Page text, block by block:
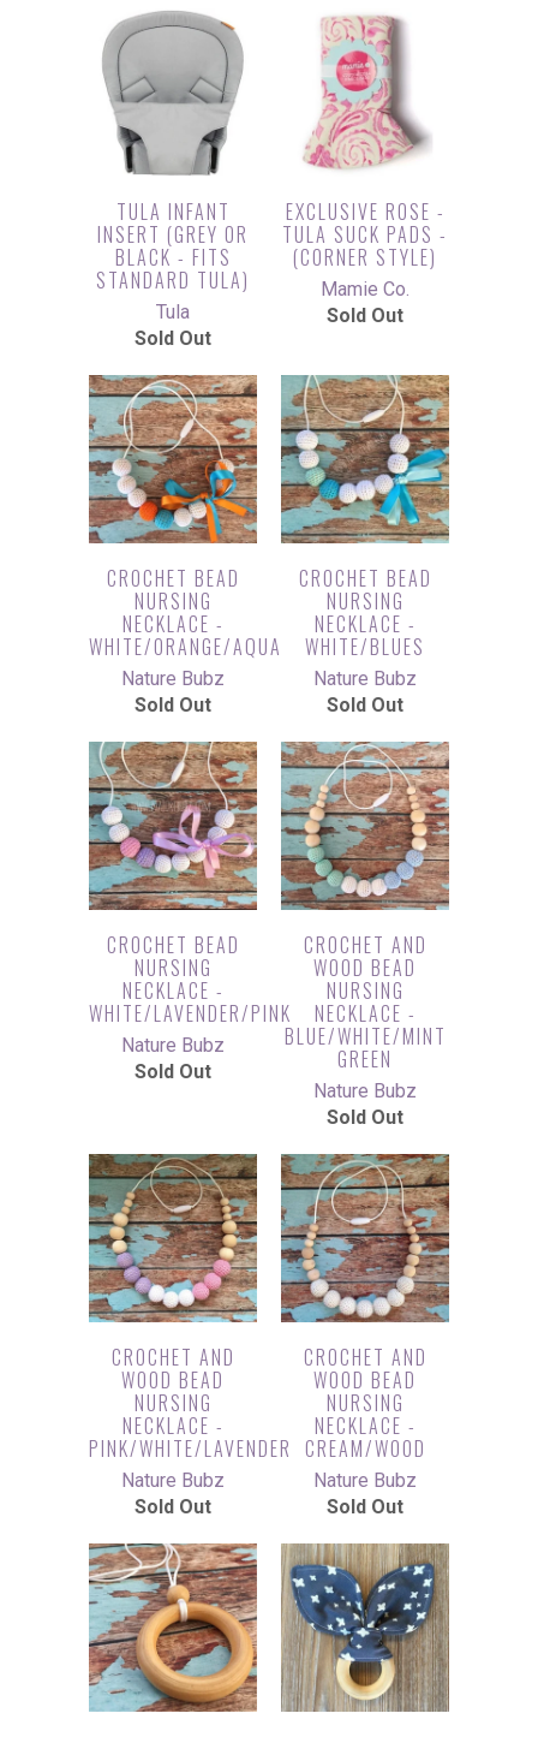
TULA INFANT
INSERT (GREY OR
BLACK - FITS
STANDARD TULA)
Tula
Sold Out
EXCLUSIVE ROSE -
TULA SUCK PADS -
(CORNER STYLE)
Mamie Co.
Sold Out
CROCHET BEAD
NURSING
NECKLACE -
WHITE/ORANGE/AQUA
Nature Bubz
Sold Out
CROCHET BEAD
NURSING
NECKLACE -
WHITE/BLUES
Nature Bubz
Sold Out
CROCHET BEAD
NURSING
NECKLACE -
WHITE/LAVENDER/PINK
Nature Bubz
Sold Out
CROCHET AND
WOOD BEAD
NURSING
NECKLACE -
BLUE/WHITE/MINT
GREEN
Nature Bubz
Sold Out
CROCHET AND
WOOD BEAD
NURSING
NECKLACE -
PINK/WHITE/LAVENDER
Nature Bubz
Sold Out
CROCHET AND
WOOD BEAD
NURSING
NECKLACE -
CREAM/WOOD
Nature Bubz
Sold Out